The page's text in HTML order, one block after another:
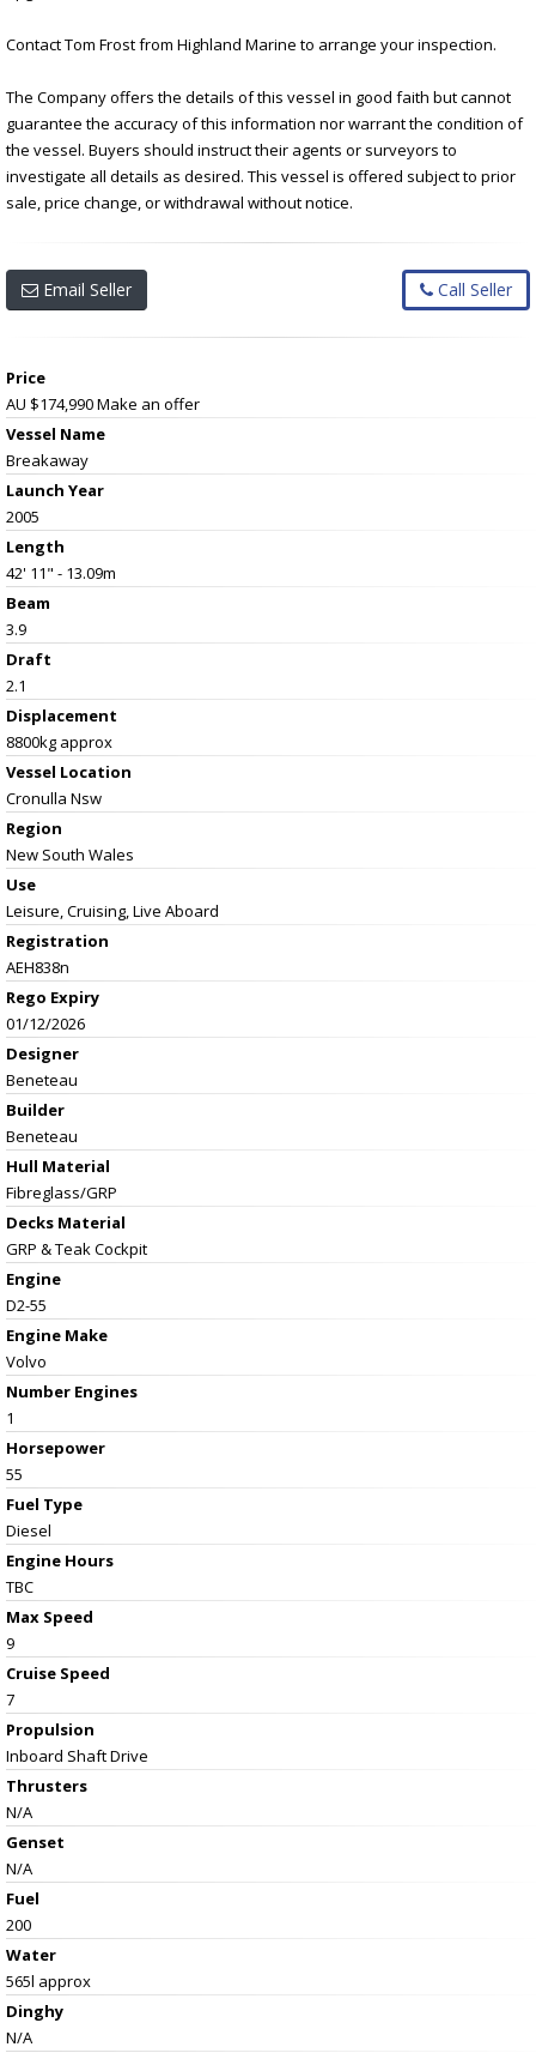
Contact Tom Frost from Highland Marine to arrange your inspection.
The Company offers the details of this vessel in good faith but cannot
guarantee the accuracy of this information nor warrant the condition of
the vessel. Buyers should instruct their agents or surveyors to
investigate all details as desired. This vessel is offered subject to prior
sale, price change, or withdrawal without notice.
Email Seller Call Seller
Price
AU $174,990Make an offer
Vessel Name
Breakaway
Launch Year
2005
Length
42' 11" - 13.09m
Beam
3.9
Draft
2.1
Displacement
8800kg approx
Vessel Location
Cronulla Nsw
Region
New South Wales
Use
Leisure, Cruising, Live Aboard
Registration
AEH838n
Rego Expiry
01/12/2026
Designer
Beneteau
Builder
Beneteau
Hull Material
Fibreglass/GRP
Decks Material
GRP & Teak Cockpit
Engine
D2-55
Engine Make
Volvo
Number Engines
1
Horsepower
55
Fuel Type
Diesel
Engine Hours
TBC
Max Speed
9
Cruise Speed
7
Propulsion
Inboard Shaft Drive
Thrusters
N/A
Genset
N/A
Fuel
200
Water
565l approx
Dinghy
N/A